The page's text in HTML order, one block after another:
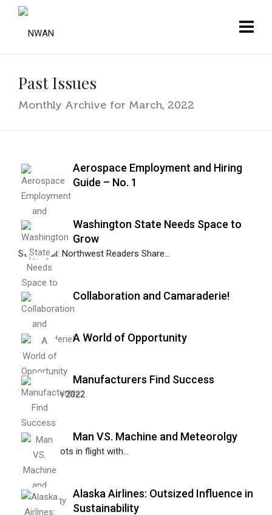
Past Issues
Monthly Archive for March, 2022
Aerospace Employment and Hiring
Guide – No. 1
Washington State Needs Space to
Grow
Stan Shull: Northwest Readers Share...
Collaboration and Camaraderie!
A World of Opportunity
Manufacturers Find Success
Together in 2022
Man VS. Machine and Meteorolgy
Training pilots in flight with...
Alaska Airlines: Outsized Influence in
Sustainability